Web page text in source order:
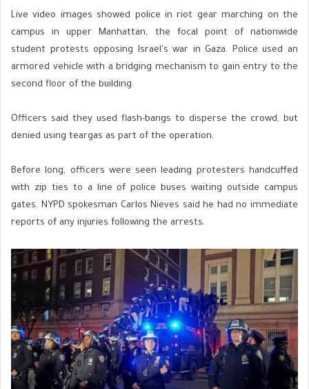
Live video images showed police in riot gear marching on the
campus in upper Manhattan, the focal point of nationwide
student protests opposing Israel's war in Gaza. Police used an
armored vehicle with a bridging mechanism to gain entry to the
second floor of the building.
Officers said they used flash-bangs to disperse the crowd, but
denied using teargas as part of the operation.
Before long, officers were seen leading protesters handcuffed
with zip ties to a line of police buses waiting outside campus
gates. NYPD spokesman Carlos Nieves said he had no immediate
reports of any injuries following the arrests.